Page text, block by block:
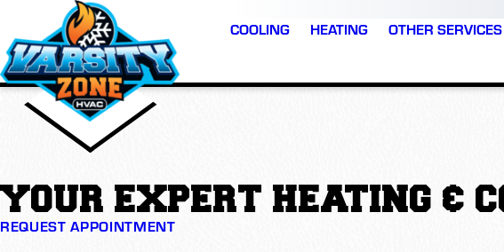
COOLING HEATING OTHER SERVICES
YOUR EXPERT HEATING &
REQUEST APPOINTMENT